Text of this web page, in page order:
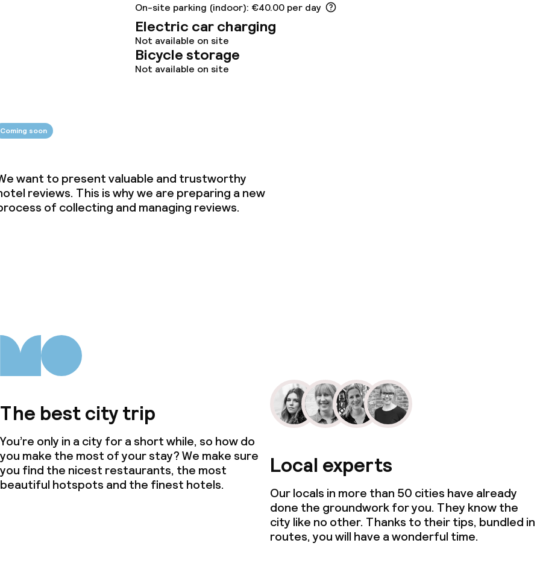
On-site parking (indoor): €40.00 per day
Electric car charging
Not available on site
Bicycle storage
Not available on site
Coming soon
want to present valuable and trustworthy
reviews. This is why we are preparing a new
of collecting and managing reviews.
The best city trip
You’re only in a city for a short while, so how do
you make the most of your stay? We make sure
you find the nicest restaurants, the most
beautiful hotspots and the finest hotels.
Local experts
Our locals in more than 50 cities have already
done the groundwork for you. They know the
city like no other. Thanks to their tips, bundled in
routes, you will have a wonderful time.